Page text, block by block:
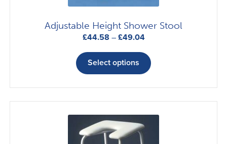
Adjustable Height Shower Stool
£44.58 – £49.04Price
£44.58
through
£49.04
Select options
product
multiple
variants.
The